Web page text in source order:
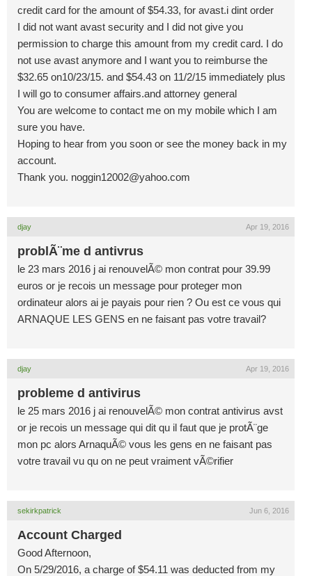
credit card for the amount of $54.33, for avast.i dint order
I did not want avast security and I did not give you
permission to charge this amount from my credit card. I do
not use avast anymore and I want you to reimburse the
$32.65 on10/23/15. and $54.43 on 11/2/15 immediately plus
I will go to consumer affairs.and attorney general
You are welcome to contact me on my mobile which I am
sure you have.
Hoping to hear from you soon or see the money back in my
account.
Thank you. noggin12002@yahoo.com
djay Apr 19, 2016
problÃ¨me d antivrus
le 23 mars 2016 j ai renouvelÃ© mon contrat pour 39.99
euros or je recois un message pour proteger mon
ordinateur alors ai je payais pour rien ? Ou est ce vous qui
ARNAQUE LES GENS en ne faisant pas votre travail?
djay Apr 19, 2016
probleme d antivirus
le 25 mars 2016 j ai renouvelÃ© mon contrat antivirus avst
or je recois un message qui dit qu il faut que je protÃ¨ge
mon pc alors ArnaquÃ© vous les gens en ne faisant pas
votre travail vu qu on ne peut vraiment vÃ©rifier
sekirkpatrick Jun 6, 2016
Account Charged
Good Afternoon,
On 5/29/2016, a charge of $54.11 was deducted from my